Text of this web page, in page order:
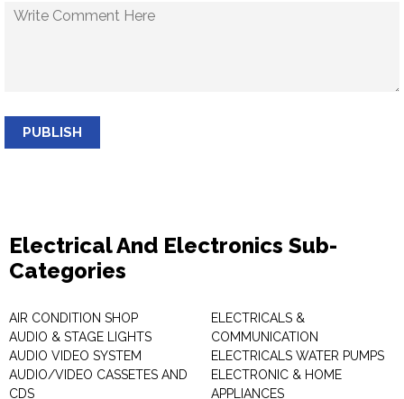
PUBLISH
Electrical And Electronics Sub-
Categories
AIR CONDITION SHOP
AUDIO & STAGE LIGHTS
AUDIO VIDEO SYSTEM
AUDIO/VIDEO CASSETES AND
CDS
ELECTRICALS &
COMMUNICATION
ELECTRICALS WATER PUMPS
ELECTRONIC & HOME
APPLIANCES